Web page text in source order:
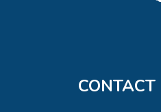
CONTACT